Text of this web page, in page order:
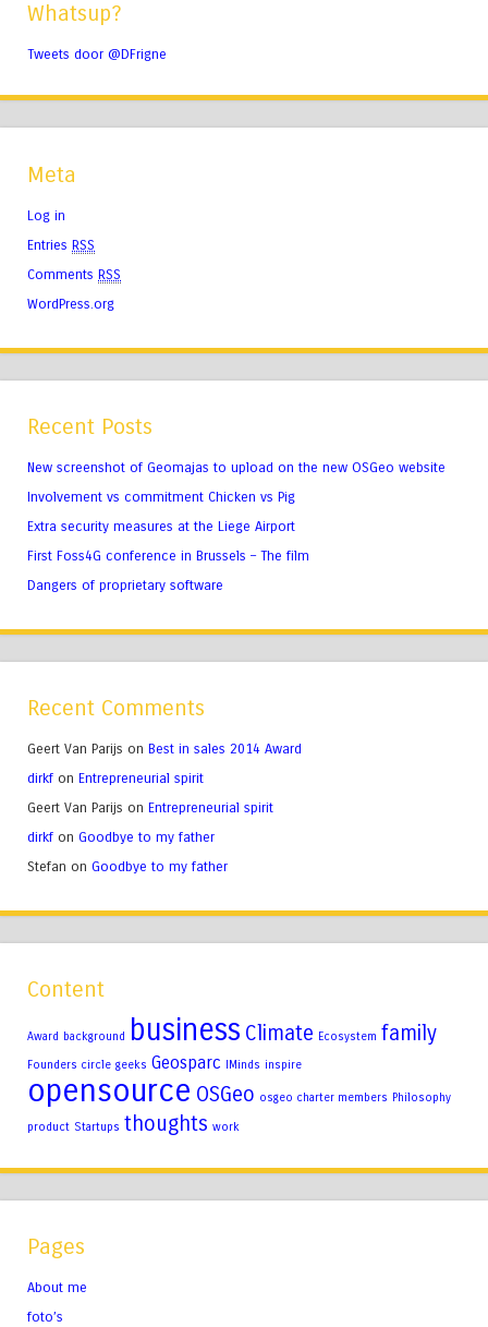
Whatsup?
Tweets door @DFrigne
Meta
Log in
Entries RSS
Comments RSS
WordPress.org
Recent Posts
New screenshot of Geomajas to upload on the new OSGeo website
Involvement vs commitment Chicken vs Pig
Extra security measures at the Liege Airport
First Foss4G conference in Brussels – The film
Dangers of proprietary software
Recent Comments
Geert Van Parijs on Best in sales 2014 Award
dirkf on Entrepreneurial spirit
Geert Van Parijs on Entrepreneurial spirit
dirkf on Goodbye to my father
Stefan on Goodbye to my father
Content
Award background business Climate Ecosystem family
Founders circle geeks Geosparc IMinds inspire
opensource OSGeo osgeo charter members Philosophy
product Startups thoughts work
Pages
About me
foto’s